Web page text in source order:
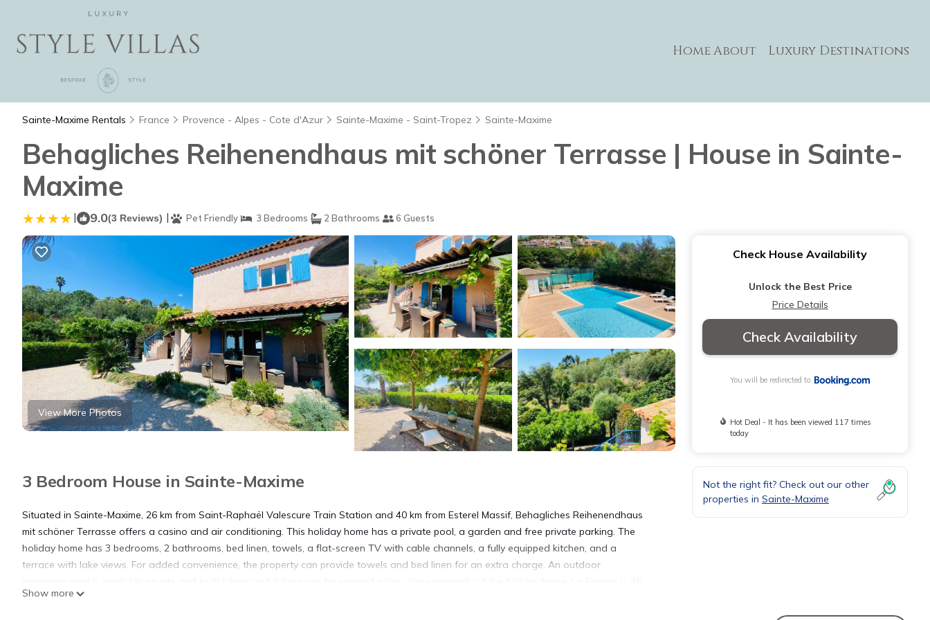
HomeAbout Luxury Destinations
Sainte-Maxime Rentals France Provence - Alpes - Cote d'Azur Sainte-Maxime - Saint-Tropez Sainte-Maxime
Behagliches Reihenendhaus mit schöner Terrasse | House in Sainte-
Maxime
| 9.0(3 Reviews) | Pet Friendly 3 Bedrooms 2 Bathrooms 6 Guests
View More Photos
3 Bedroom House in Sainte-Maxime
Situated in Sainte-Maxime, 26 km from Saint-Raphaël Valescure Train Station and 40 km from Esterel Massif, Behagliches Reihenendhaus
mit schöner Terrasse offers a casino and air conditioning. This holiday home has a private pool, a garden and free private parking. The
holiday home has 3 bedrooms, 2 bathrooms, bed linen, towels, a flat-screen TV with cable channels, a fully equipped kitchen, and a
terrace with lake views. For added convenience, the property can provide towels and bed linen for an extra charge. An outdoor
km from Behagliches Reihenendhaus mit schöner Terrasse. The nearest airport is Toulon - Hyeres Airport, 60 km from the accommodation.
Show more
Check House Availability
Unlock the Best Price
Price Details
Check Availability
You will be redirected to
Hot Deal - It has been viewed 117 times
today
Not the right fit? Check out our other
properties in Sainte-Maxime